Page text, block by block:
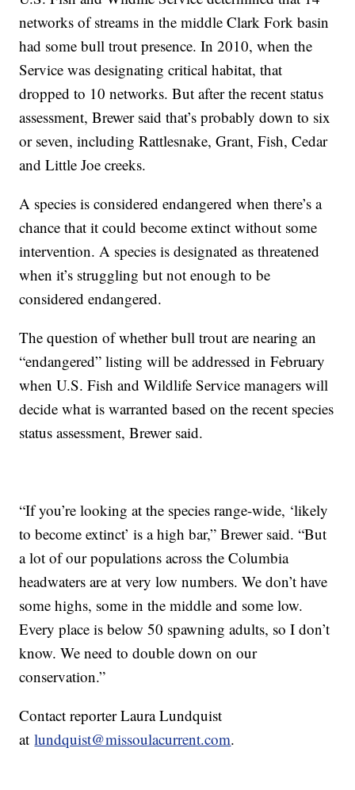
networks of streams in the middle Clark Fork basin
had some bull trout presence. In 2010, when the
Service was designating critical habitat, that
dropped to 10 networks. But after the recent status
assessment, Brewer said that’s probably down to six
or seven, including Rattlesnake, Grant, Fish, Cedar
and Little Joe creeks.
A species is considered endangered when there’s a
chance that it could become extinct without some
intervention. A species is designated as threatened
when it’s struggling but not enough to be
considered endangered.
The question of whether bull trout are nearing an
“endangered” listing will be addressed in February
when U.S. Fish and Wildlife Service managers will
decide what is warranted based on the recent species
status assessment, Brewer said.
“If you’re looking at the species range-wide, ‘likely
to become extinct’ is a high bar,” Brewer said. “But
a lot of our populations across the Columbia
headwaters are at very low numbers. We don’t have
some highs, some in the middle and some low.
Every place is below 50 spawning adults, so I don’t
know. We need to double down on our
conservation.”
Contact reporter Laura Lundquist
atlundquist@missoulacurrent.com.